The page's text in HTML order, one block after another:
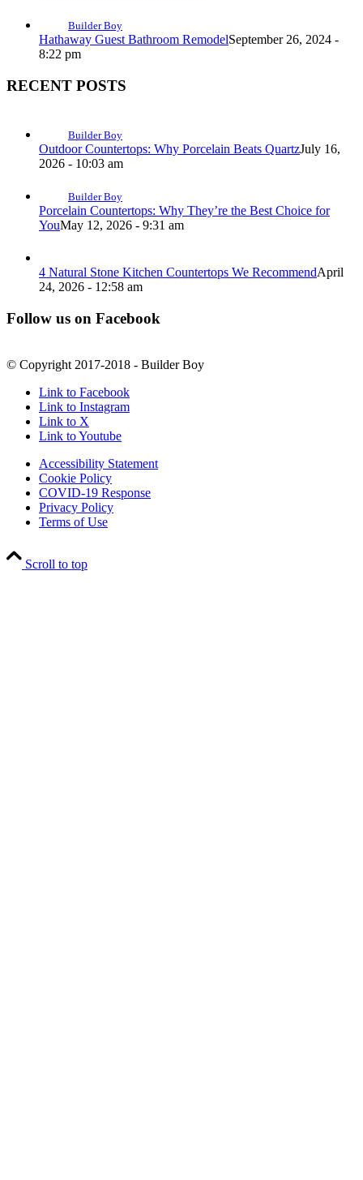
Builder Boy
Hathaway Guest Bathroom RemodelSeptember 26, 2024 -
8:22 pm
RECENT POSTS
Builder Boy
Outdoor Countertops: Why Porcelain Beats QuartzJuly 16,
2026 - 10:03 am
Builder Boy
Porcelain Countertops: Why They’re the Best Choice for
YouMay 12, 2026 - 9:31 am
4 Natural Stone Kitchen Countertops We RecommendApril
24, 2026 - 12:58 am
Follow us on Facebook
© Copyright 2017-2018 - Builder Boy
Link to Facebook
Link to Instagram
Link to X
Link to Youtube
Accessibility Statement
Cookie Policy
COVID-19 Response
Privacy Policy
Terms of Use
Scroll to top